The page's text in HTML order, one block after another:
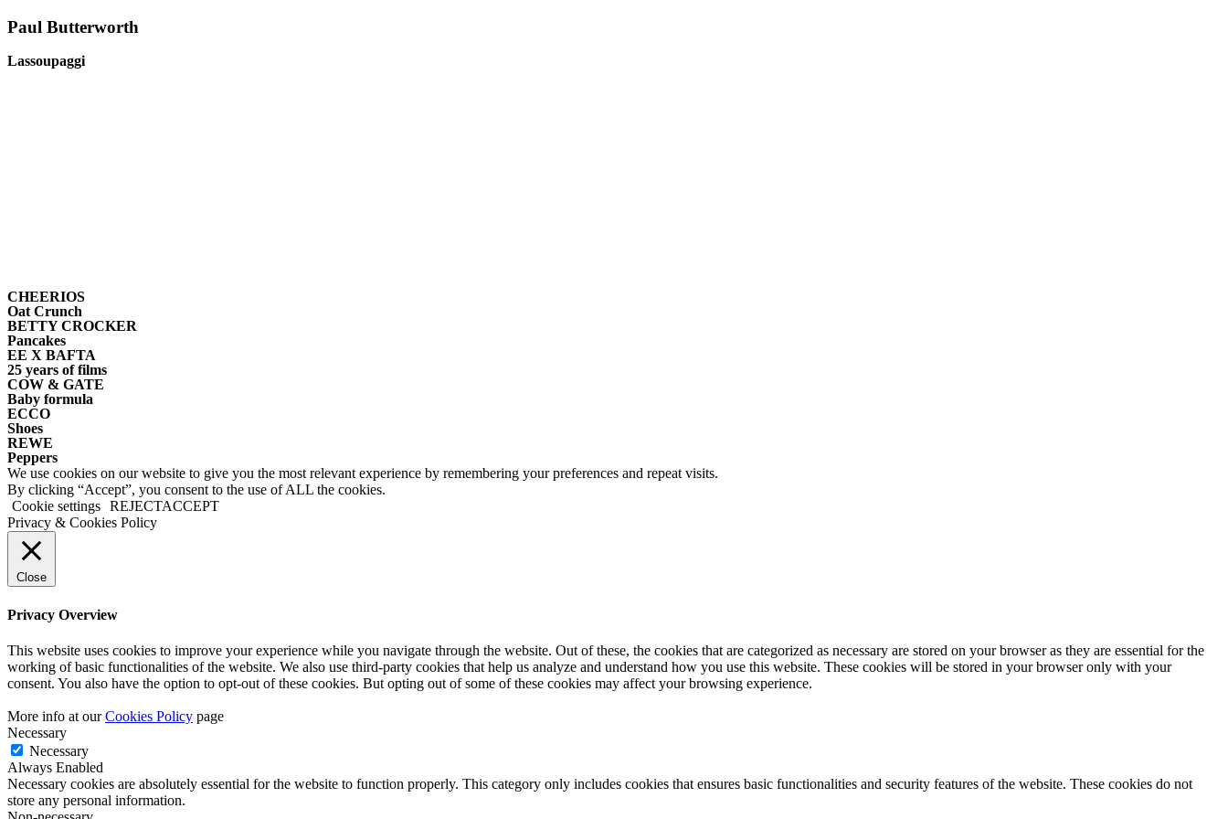
Paul Butterworth
Lassoupaggi
CHEERIOS
Oat Crunch
BETTY CROCKER
Pancakes
EE X BAFTA
25 years of films
COW & GATE
Baby formula
ECCO
Shoes
REWE
Peppers
We use cookies on our website to give you the most relevant experience by remembering your preferences and repeat visits.
By clicking “Accept”, you consent to the use of ALL the cookies.
Cookie settings REJECTACCEPT
Privacy & Cookies Policy
Close
Privacy Overview
This website uses cookies to improve your experience while you navigate through the website. Out of these, the cookies that are categorized as necessary are stored on your browser as they are essential for the
working of basic functionalities of the website. We also use third-party cookies that help us analyze and understand how you use this website. These cookies will be stored in your browser only with your
consent. You also have the option to opt-out of these cookies. But opting out of some of these cookies may affect your browsing experience.
More info at ourCookies Policy page
Necessary
Necessary
Always Enabled
Necessary cookies are absolutely essential for the website to function properly. This category only includes cookies that ensures basic functionalities and security features of the website. These cookies do not
store any personal information.